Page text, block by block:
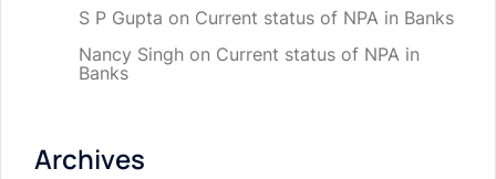
S P Gupta on Current status of NPA in Banks
Nancy Singh on Current status of NPA in
Banks
Archives